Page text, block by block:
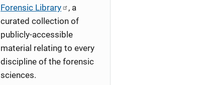
Forensic Library
, a
curated collection of
publicly-accessible
material relating to every
discipline of the forensic
sciences.